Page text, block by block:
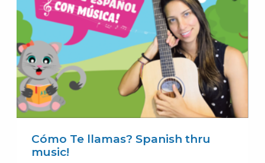
Cómo Te llamas? Spanish thru
music!